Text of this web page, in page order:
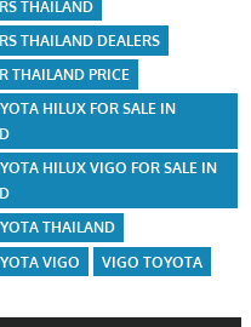
THAILAND
THAILAND DEALERS
THAILAND PRICE
HILUX FOR SALE IN
HILUX VIGO FOR SALE IN
THAILAND
VIGO
VIGO TOYOTA